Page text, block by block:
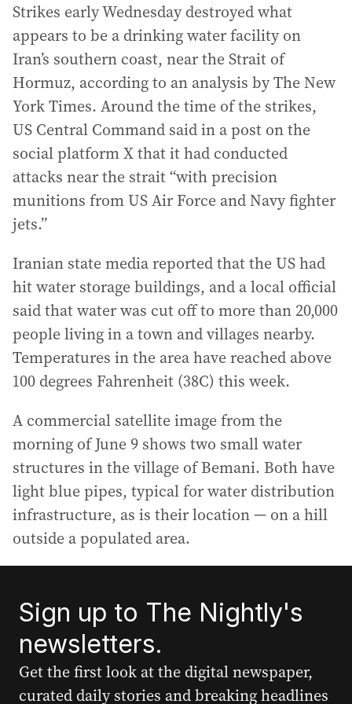
Strikes early Wednesday destroyed what
appears to be a drinking water facility on
Iran’s southern coast, near the Strait of
Hormuz, according to an analysis by The New
York Times. Around the time of the strikes,
US Central Command said in a post on the
social platform X that it had conducted
attacks near the strait “with precision
munitions from US Air Force and Navy fighter
jets.”
Iranian state media reported that the US had
hit water storage buildings, and a local official
said that water was cut off to more than 20,000
people living in a town and villages nearby.
Temperatures in the area have reached above
100 degrees Fahrenheit (38C) this week.
A commercial satellite image from the
morning of June 9 shows two small water
structures in the village of Bemani. Both have
light blue pipes, typical for water distribution
infrastructure, as is their location — on a hill
outside a populated area.
Sign up to The Nightly's
newsletters.
Get the first look at the digital newspaper,
curated daily stories and breaking headlines